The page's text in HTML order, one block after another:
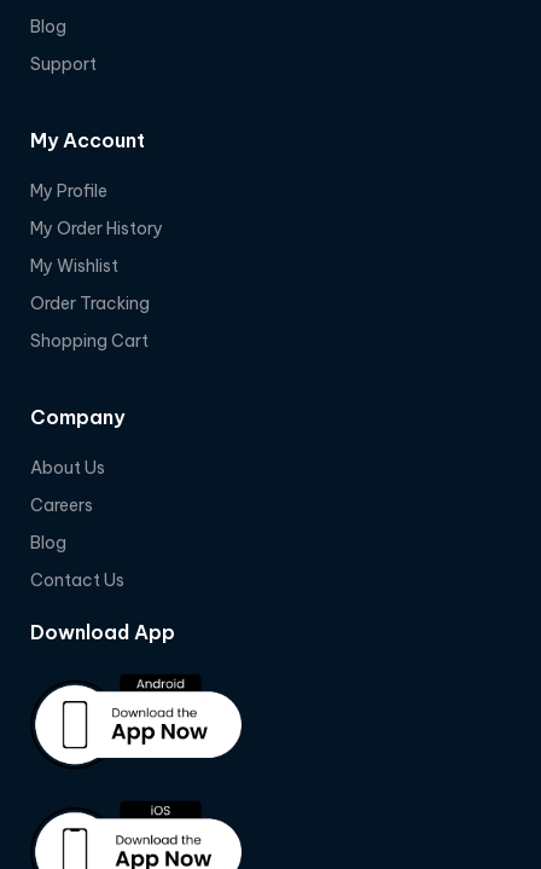
Blog
Support
My Account
My Profile
My Order History
My Wishlist
Order Tracking
Shopping Cart
Company
About Us
Careers
Blog
Contact Us
Download App